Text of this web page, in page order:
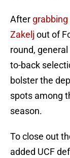
After
Zakelj out of
round,
to-back
bolster the
spots among
season.
To close out
added UCF